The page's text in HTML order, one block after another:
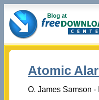
Atomic
O. James Samson -